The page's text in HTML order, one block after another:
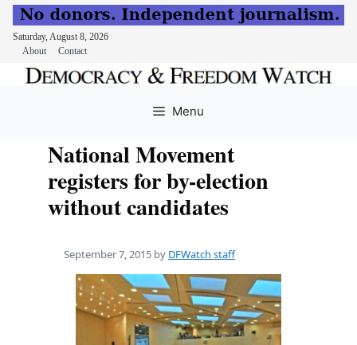
Saturday, August 8, 2026
About
Contact
Menu
National Movement
registers for by-election
without candidates
September 7, 2015 by DFWatch staff